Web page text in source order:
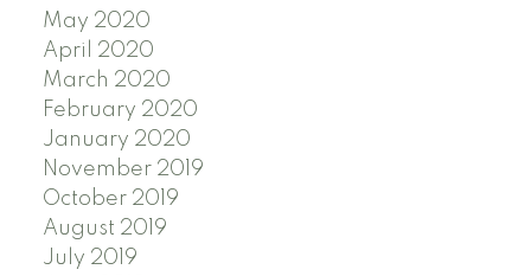
May 2020
April 2020
March 2020
February 2020
January 2020
November 2019
October 2019
August 2019
July 2019